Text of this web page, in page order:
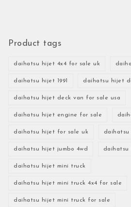
Product tags
daihatsu hijet 4x4 for sale uk
daihatsu hijet 1991 daihatsu hijet
daihatsu hijet deck van for sale usa
daihatsu hijet engine for sale
daihatsu hijet for sale uk
daihatsu hijet jumbo 4wd daihatsu
daihatsu hijet mini truck
daihatsu hijet mini truck 4x4 for sale
daihatsu hijet mini truck for sale